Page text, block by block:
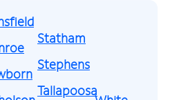
Statham
Stephens
Tallapoosa